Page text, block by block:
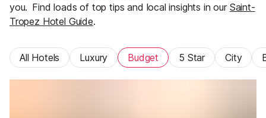
you. Find loads of top tips and local insights in our Saint-
Tropez Hotel Guide.
All Hotels Luxury Budget 5 Star City